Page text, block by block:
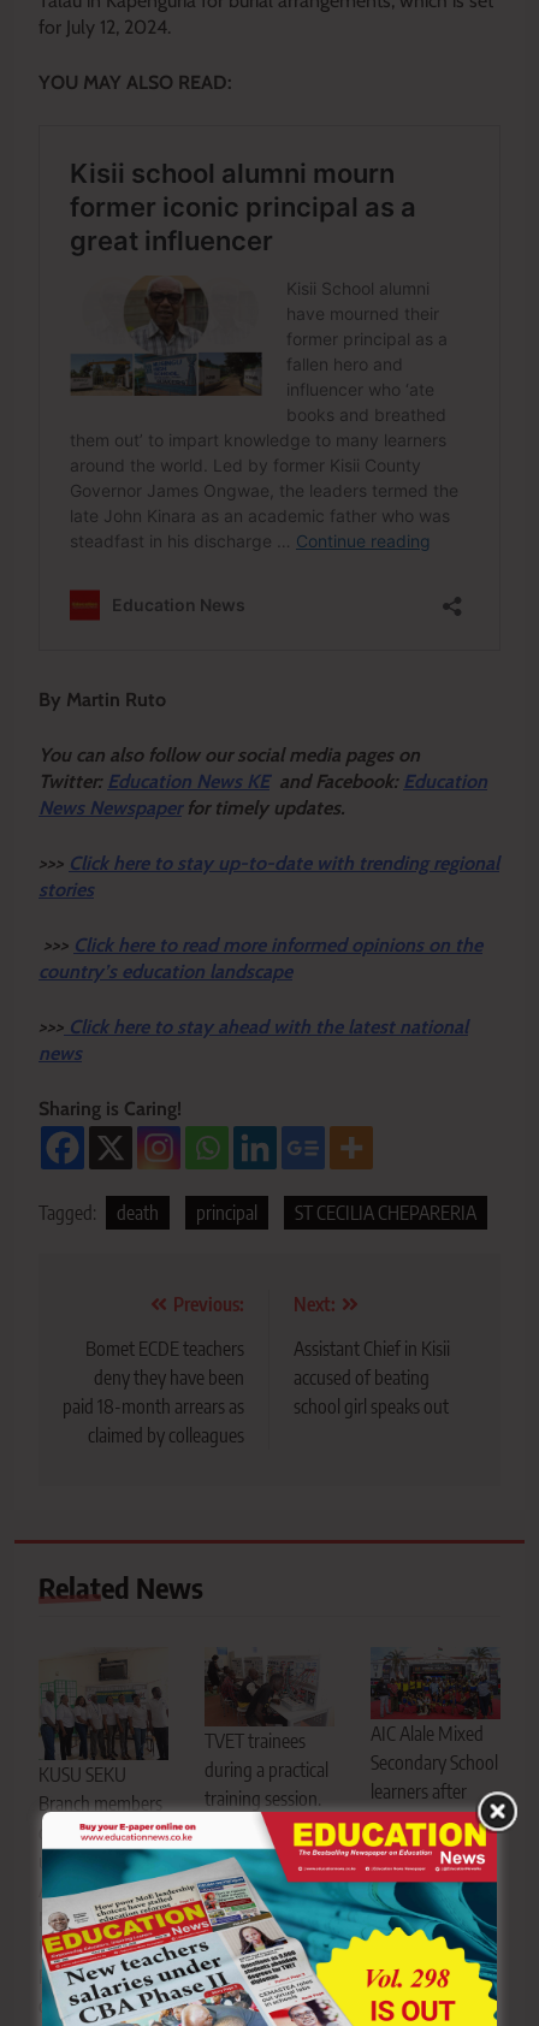
for July 12, 2024.
YOU MAY ALSO READ:
By Martin Ruto
You can also follow our social media pages on
Twitter: Education News KEand Facebook: Education
News Newspaper for timely updates.
>>> Click here to stay up-to-date with trending regional
stories
>>> Click here to read more informed opinions on the
country’s education landscape
>>> Click here to stay ahead with the latest national
news
Sharing is Caring!
Tagged: death principal ST CECILIA CHEPARERIA
navigation
Previous:
Bomet ECDE teachers
deny they have been
paid 18-month arrears as
claimed by colleagues
Next:
Assistant Chief in Kisii
accused of beating
school girl speaks out
Related News
KUSU SEKU
Branch members
during the
union’s fifth
Annual General
Meeting at the
University
Recreation Centre
on Friday, July 31,
TVET trainees
during a practical
training session.
TVET CDACC has
opened candidate
registration for
the
November/December
2026 Assessment
Series, with
AIC Alale Mixed
Secondary School
learners after
emerging
national
champions at the
Kenya National
Music Festival at
Kibabii University
in Bungoma